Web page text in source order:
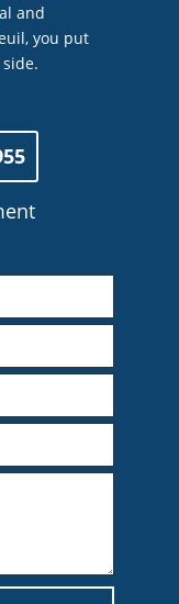
and
you put